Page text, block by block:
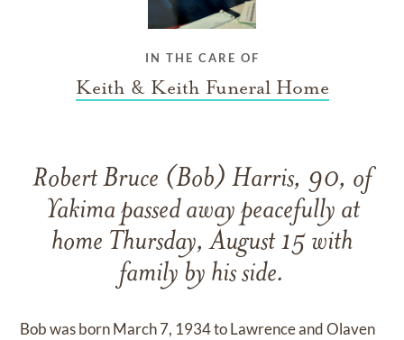
IN THE CARE OF
Keith & Keith Funeral Home
Robert Bruce (Bob) Harris, 90, of
Yakima passed away peacefully at
home Thursday, August 15 with
family by his side.
Bob was born March 7, 1934 to Lawrence and Olaven